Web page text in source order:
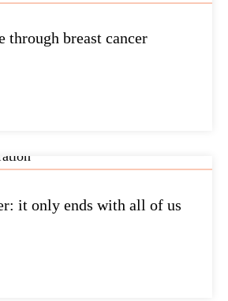
through breast cancer
it only ends with all of us